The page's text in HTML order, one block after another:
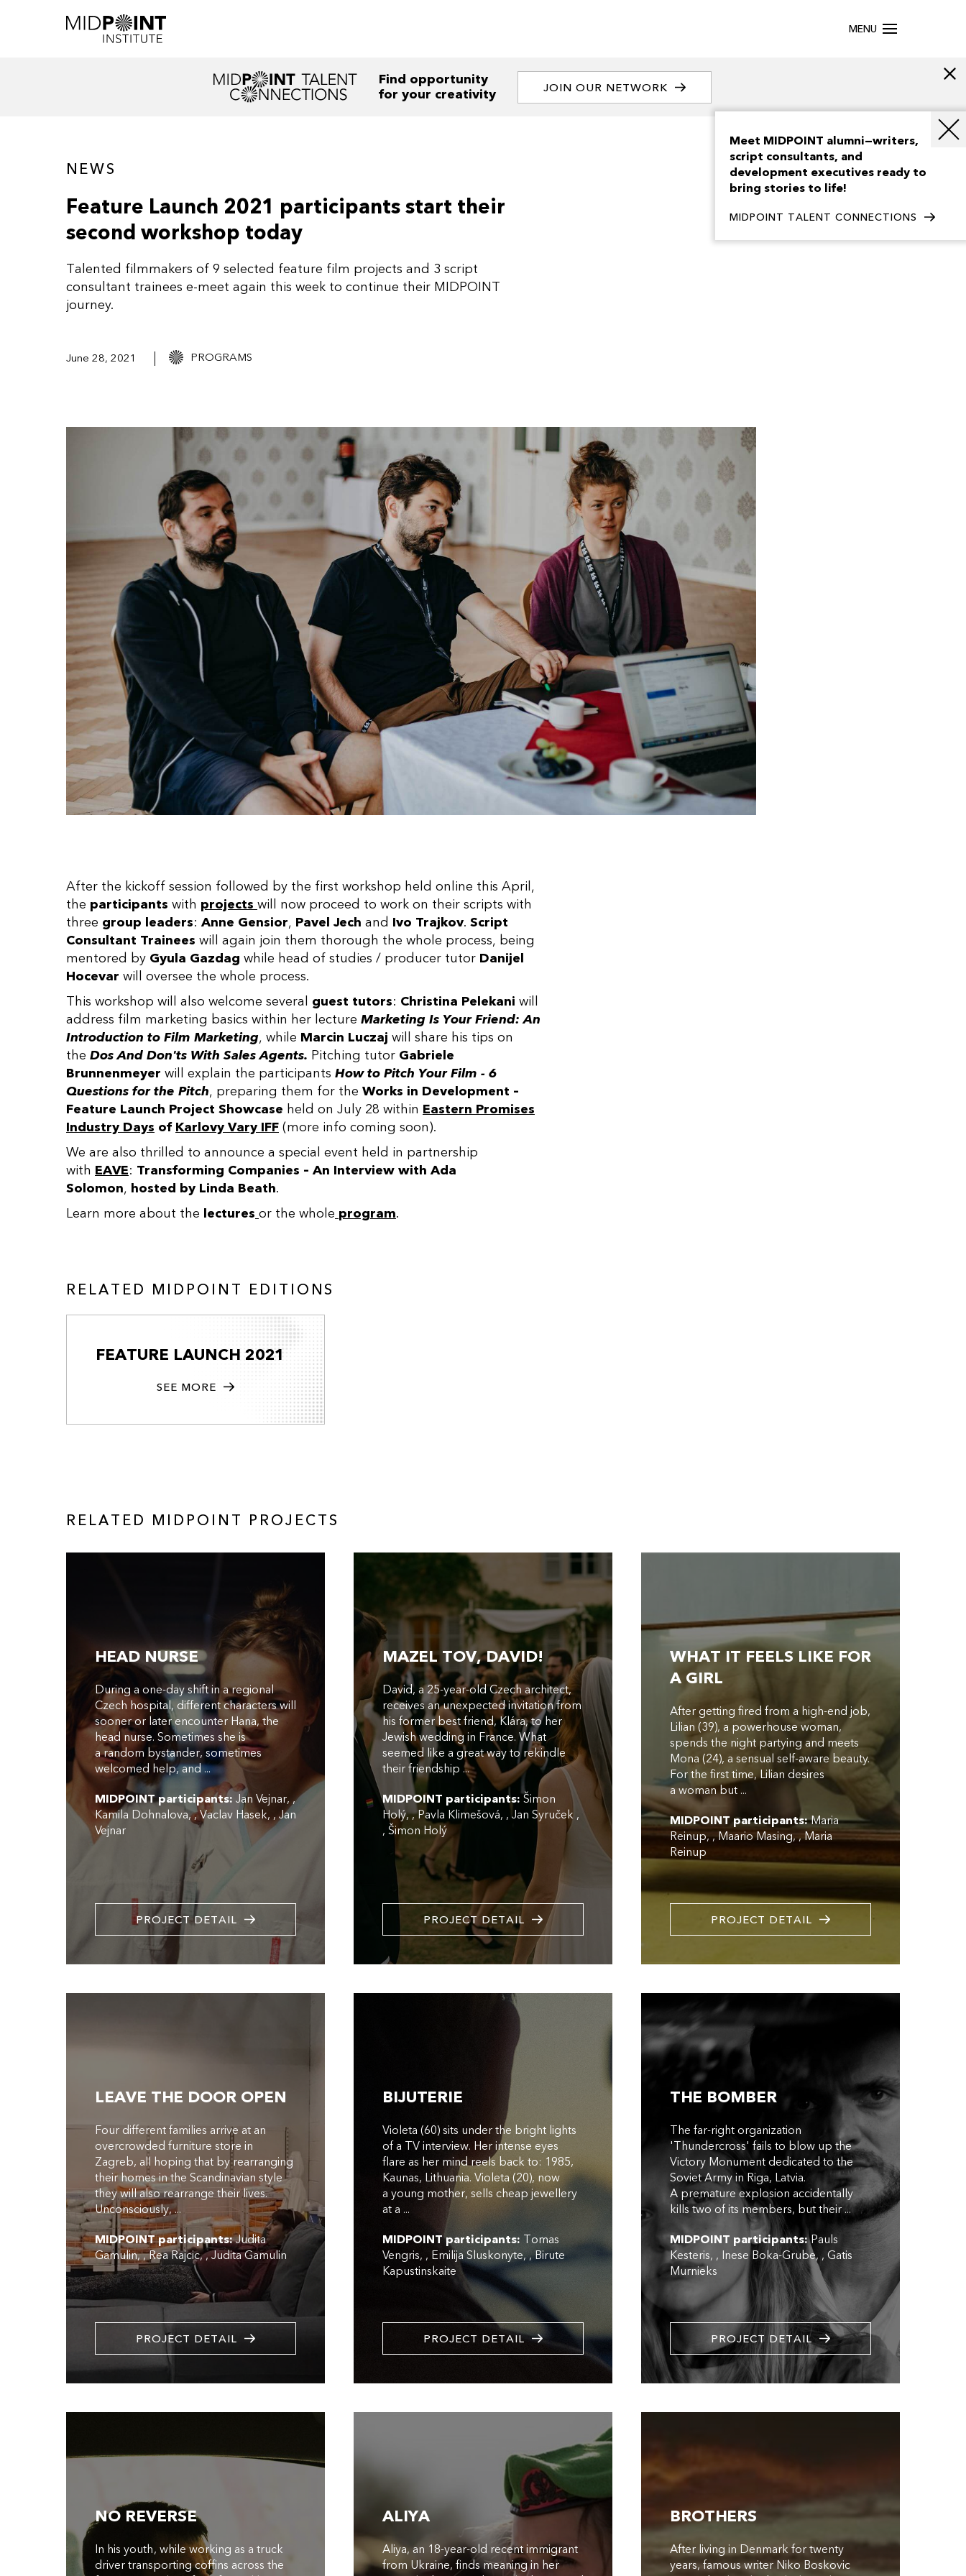
MENU
Find opportunity
for your creativity
JOIN OUR NETWORK
NEWS
Feature Launch 2021 participants start their
second workshop today
Talented filmmakers of 9 selected feature film projects and 3 script
consultant trainees e-meet again this week to continue their MIDPOINT
journey.
June 28, 2021 PROGRAMS
After the kickoff session followed by the first workshop held online this April,
the participants with projects will now proceed to work on their scripts with
three group leaders: Anne Gensior, Pavel Jech and Ivo Trajkov. Script
Consultant Trainees will again join them thorough the whole process, being
mentored by Gyula Gazdag while head of studies / producer tutor Danijel
Hocevar will oversee the whole process.
This workshop will also welcome several guest tutors: Christina Pelekani will
address film marketing basics within her lecture Marketing Is Your Friend: An
Introduction to Film Marketing, while Marcin Luczaj will share his tips on
the Dos And Don'ts With Sales Agents. Pitching tutor Gabriele
Brunnenmeyer will explain the participants How to Pitch Your Film - 6
Questions for the Pitch, preparing them for the Works in Development –
Feature Launch Project Showcase held on July 28 within Eastern Promises
Industry Days of Karlovy Vary IFF (more info coming soon).
We are also thrilled to announce a special event held in partnership
with EAVE: Transforming Companies – An Interview with Ada
Solomon, hosted by Linda Beath.
Learn more about the lectures or the whole program.
RELATED MIDPOINT EDITIONS
FEATURE LAUNCH 2021
SEE MORE
RELATED MIDPOINT PROJECTS
HEAD NURSE
During a one-day shift in a regional
Czech hospital, different characters will
sooner or later encounter Hana, the
head nurse. Sometimes she is
a random bystander, sometimes
welcomed help, and ...
MIDPOINT participants: Jan Vejnar,
Kamila Dohnalova, Vaclav Hasek, Jan
Vejnar
PROJECT DETAIL
MAZEL TOV, DAVID!
David, a 25-year-old Czech architect,
receives an unexpected invitation from
his former best friend, Klára, to her
Jewish wedding in France. What
seemed like a great way to rekindle
their friendship ...
MIDPOINT participants: Šimon
Holý, Pavla Klimešová, Jan Syruček ,
Šimon Holý
PROJECT DETAIL
WHAT IT FEELS LIKE FOR
A GIRL
After getting fired from a high-end job,
Lilian (39), a powerhouse woman,
spends the night partying and meets
Mona (24), a sensual self-aware beauty.
For the first time, Lilian desires
a woman but ...
MIDPOINT participants:Maria
Reinup, Maario Masing, Maria
Reinup
PROJECT DETAIL
LEAVE THE DOOR OPEN
Four different families arrive at an
overcrowded furniture store in
Zagreb, all hoping that by rearranging
their homes in the Scandinavian style
they will also rearrange their lives.
Unconsciously, ...
MIDPOINT participants:Judita
Gamulin, Rea Rajcic, Judita Gamulin
PROJECT DETAIL
BIJUTERIE
Violeta (60) sits under the bright lights
of a TV interview. Her intense eyes
flare as her mind reels back to: 1985,
Kaunas, Lithuania. Violeta (20), now
a young mother, sells cheap jewellery
at a ...
MIDPOINT participants: Tomas
Vengris, Emilija Sluskonyte, Birute
Kapustinskaite
PROJECT DETAIL
THE BOMBER
The far-right organization
'Thundercross' fails to blow up the
Victory Monument dedicated to the
Soviet Army in Riga, Latvia.
A premature explosion accidentally
kills two of its members, but their ...
MIDPOINT participants:Pauls
Kesteris, Inese Boka-Grube, Gatis
Murnieks
PROJECT DETAIL
NO REVERSE
In his youth, while working as a truck
driver transporting coffins across the
ALIYA
Aliya, an 18-year-old recent immigrant
from Ukraine, finds meaning in her
BROTHERS
After living in Denmark for twenty
years, famous writer Niko Boskovic
Meet MIDPOINT alumni—writers,
script consultants, and
development executives ready to
bring stories to life!
MIDPOINT TALENT CONNECTIONS